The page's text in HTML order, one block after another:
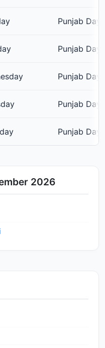
Punjab Day
Punjab Day
Punjab Day
Punjab Day
Punjab Day
2026